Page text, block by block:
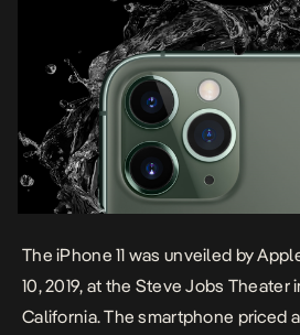
The iPhone 11 was unveiled by
10, 2019, at the Steve Jobs Theater
California. The smartphone priced